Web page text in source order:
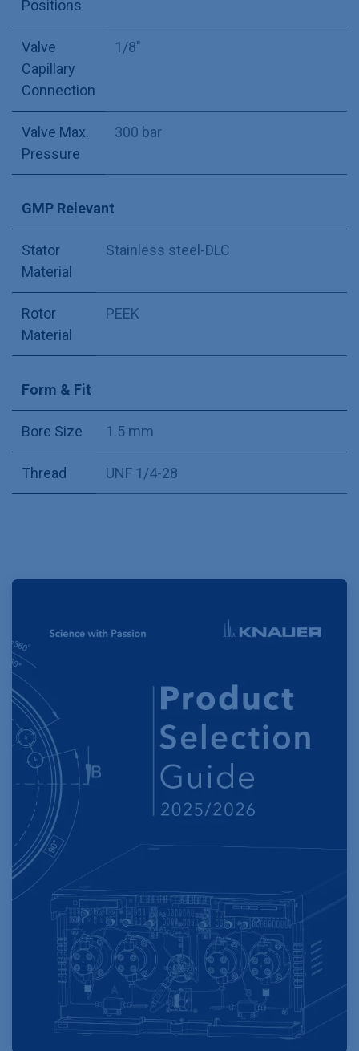
Positions
Valve
Capillary
Connection
1/8"
Valve Max.
Pressure
300 bar
GMP Relevant
Stator
Material
Stainless steel-DLC
Rotor
Material
PEEK
Form & Fit
Bore Size 1.5 mm
Thread UNF 1/4-28